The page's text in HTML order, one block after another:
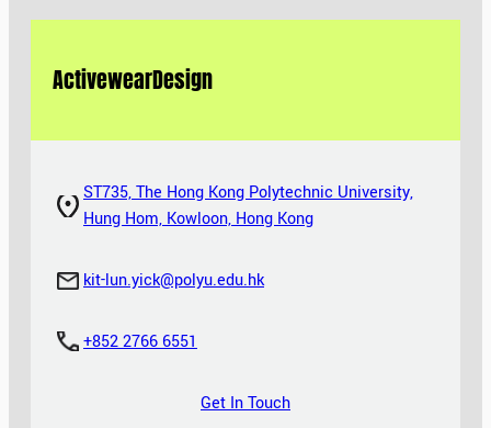
ActivewearDesign
ST735, The Hong Kong Polytechnic University,
Hung Hom, Kowloon, Hong Kong
kit-lun.yick@polyu.edu.hk
+852 2766 6551
Get In Touch